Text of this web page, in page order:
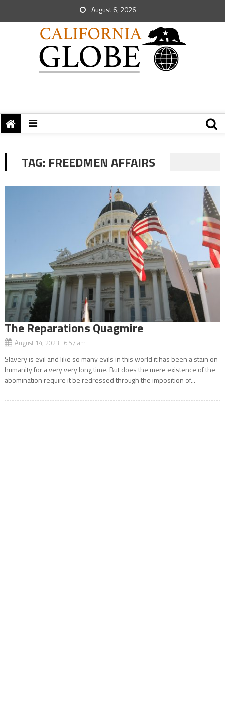
August 6, 2026
TAG: FREEDMEN AFFAIRS
The Reparations Quagmire
August 14, 2023 6:57 am
Slavery is evil and like so many evils in this world it has been a stain on
humanity for a very very long time. But does the mere existence of the
abomination require it be redressed through the imposition of...